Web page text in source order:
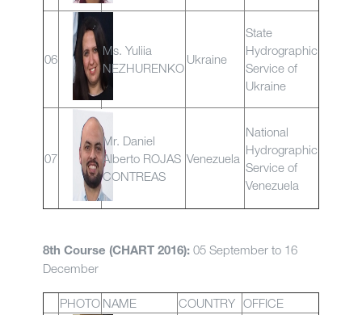
06
Ms. Yuliia
NEZHURENKO
Ukraine
State
Hydrographic
Service of
Ukraine
07
Mr. Daniel
Alberto ROJAS
CONTREAS
Venezuela
National
Hydrographic
Service of
Venezuela
8th Course (CHART 2016): 05 September to 16
December
PHOTO NAME COUNTRY OFFICE